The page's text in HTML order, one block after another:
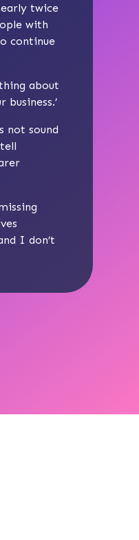
twice
with
continue
about
not sound
I don’t